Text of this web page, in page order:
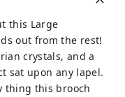
this Large
out from the rest!
crystals, and a
sat upon any lapel.
thing this brooch